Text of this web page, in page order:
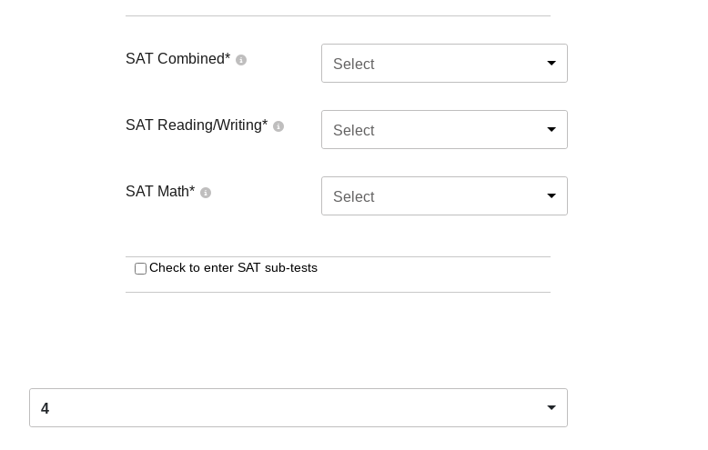
SAT Combined* Select
SAT Reading/Writing* Select
SAT Math* Select
Check to enter SAT sub-tests
4